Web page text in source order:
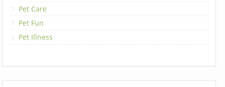
Pet Care
Pet Fun
Pet Illness